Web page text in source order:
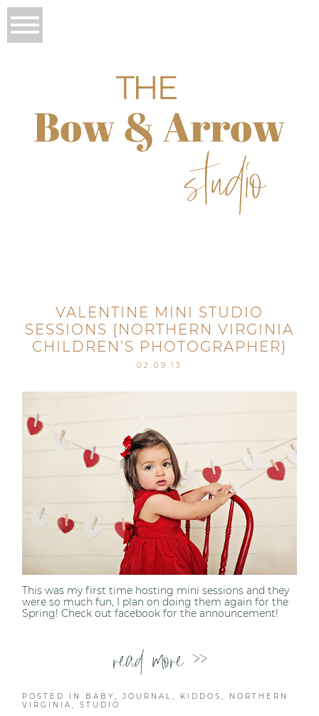
VALENTINE MINI STUDIO
SESSIONS {NORTHERN VIRGINIA
CHILDREN’S PHOTOGRAPHER}
02.09.13
This was my first time hosting mini sessions and they
were so much fun, I plan on doing them again for the
Spring! Check out facebook for the announcement!
read more >>
POSTED IN BABY ,JOURNAL KIDDOS
NORTHERN
VIRGINIA
,STUDIO